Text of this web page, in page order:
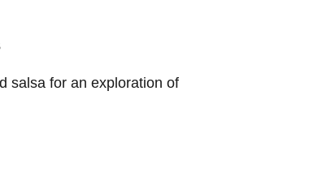
salsa for an exploration of